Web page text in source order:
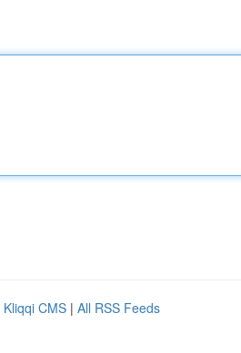
Kliqqi CMS | All RSS Feeds